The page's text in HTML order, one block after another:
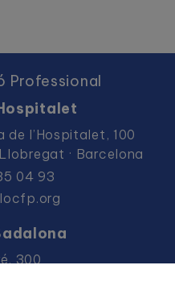
Professional
de l’Hospitalet, 100
· Barcelona
04 93
300